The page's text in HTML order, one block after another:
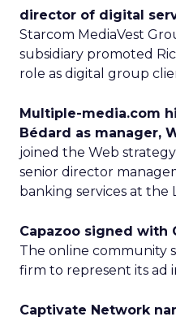
director of digital
Starcom MediaVest
subsidiary promoted
role as digital group
Multiple-media.com
Bédard as manager,
joined the Web
senior director
banking services at the
Capazoo signed with
The online community
firm to represent its ad
Captivate Network